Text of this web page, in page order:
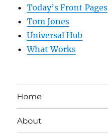
Today’s Front Pages
Tom Jones
Universal Hub
What Works
Home
About